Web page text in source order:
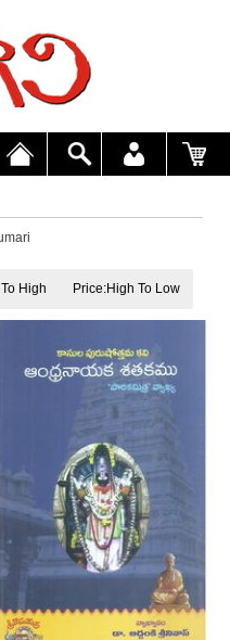
High Price:High To Low